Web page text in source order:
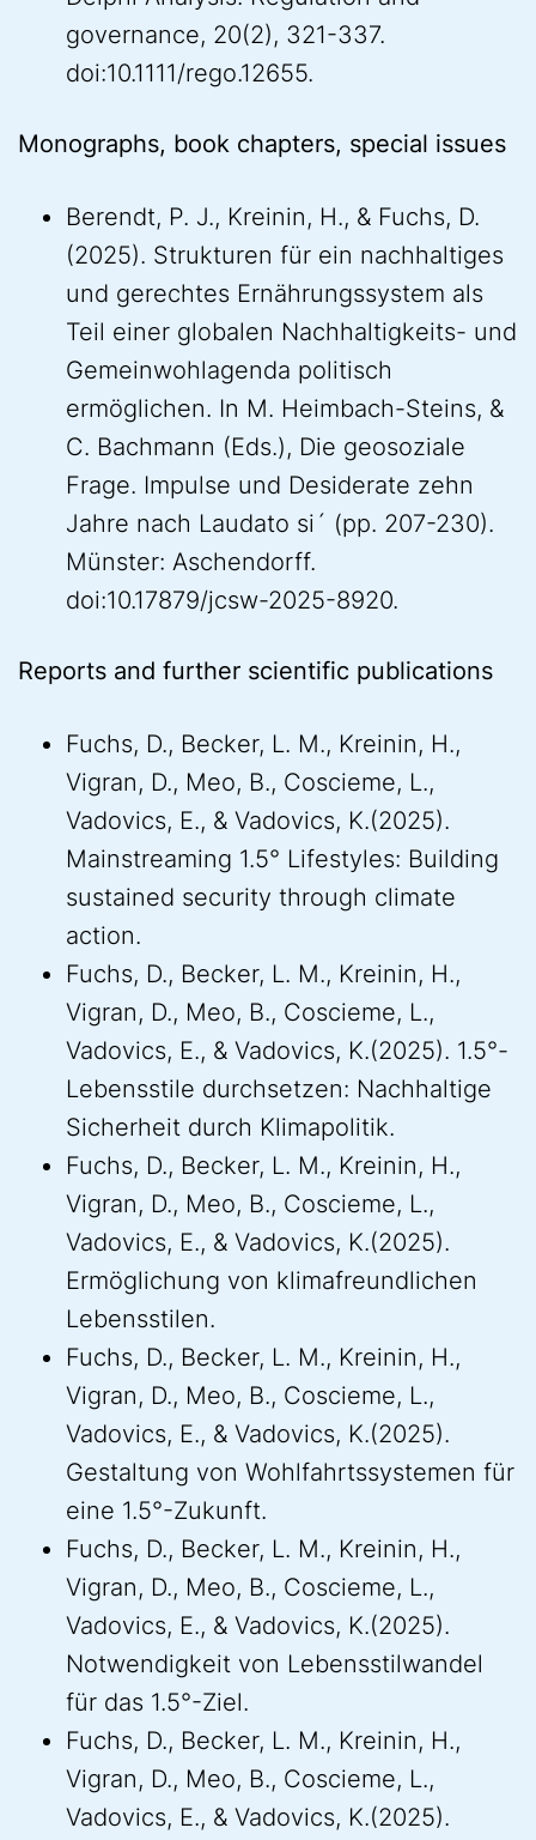
governance, 20(2), 321-337.
doi:10.1111/rego.12655.
Monographs, book chapters, special issues
Berendt, P. J., Kreinin, H., & Fuchs, D.
(2025). Strukturen für ein nachhaltiges
und gerechtes Ernährungssystem als
Teil einer globalen Nachhaltigkeits- und
Gemeinwohlagenda politisch
ermöglichen. In M. Heimbach-Steins, &
C. Bachmann (Eds.), Die geosoziale
Frage. Impulse und Desiderate zehn
Jahre nach Laudato si´ (pp. 207-230).
Münster: Aschendorff.
doi:10.17879/jcsw-2025-8920.
Reports and further scientific publications
Fuchs, D., Becker, L. M., Kreinin, H.,
Vigran, D., Meo, B., Coscieme, L.,
Vadovics, E., & Vadovics, K.(2025).
Mainstreaming 1.5° Lifestyles: Building
sustained security through climate
action.
Fuchs, D., Becker, L. M., Kreinin, H.,
Vigran, D., Meo, B., Coscieme, L.,
Vadovics, E., & Vadovics, K.(2025). 1.5°-
Lebensstile durchsetzen: Nachhaltige
Sicherheit durch Klimapolitik.
Fuchs, D., Becker, L. M., Kreinin, H.,
Vigran, D., Meo, B., Coscieme, L.,
Vadovics, E., & Vadovics, K.(2025).
Ermöglichung von klimafreundlichen
Lebensstilen.
Fuchs, D., Becker, L. M., Kreinin, H.,
Vigran, D., Meo, B., Coscieme, L.,
Vadovics, E., & Vadovics, K.(2025).
Gestaltung von Wohlfahrtssystemen für
eine 1.5°-Zukunft.
Fuchs, D., Becker, L. M., Kreinin, H.,
Vigran, D., Meo, B., Coscieme, L.,
Vadovics, E., & Vadovics, K.(2025).
Notwendigkeit von Lebensstilwandel
für das 1.5°-Ziel.
Fuchs, D., Becker, L. M., Kreinin, H.,
Vigran, D., Meo, B., Coscieme, L.,
Vadovics, E., & Vadovics, K.(2025).